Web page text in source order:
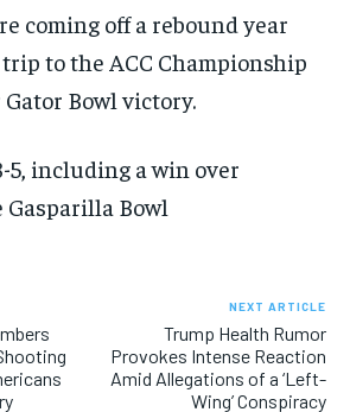
coming off a rebound year
to the ACC Championship
Bowl victory.
5, including a win over
Bowl
NEXT ARTICLE
Trump Health Rumor
Provokes Intense Reaction
Amid Allegations of a ‘Left-
Wing’ Conspiracy